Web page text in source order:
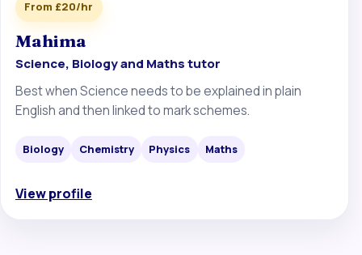
From £20/hr
Mahima
Science, Biology and Maths tutor
Best when Science needs to be explained in plain
English and then linked to mark schemes.
Biology Chemistry Physics Maths
View profile